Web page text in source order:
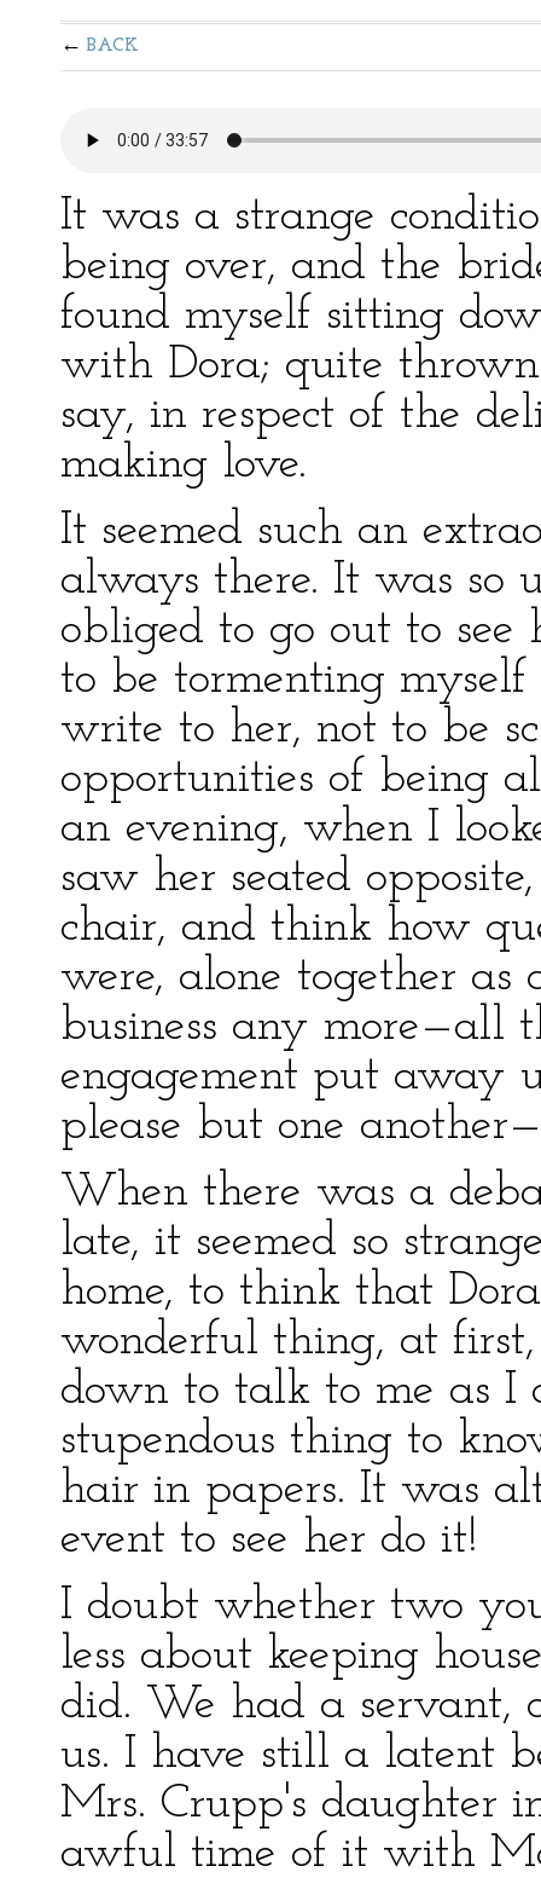
BACK
It was a strange
being over, and the
found myself sitting
with Dora; quite
say, in respect of the
making love.
It seemed such an
always there. It was so
obliged to go out to see
to be tormenting
write to her, not to be
opportunities of being
an evening, when I
saw her seated
chair, and think how
were, alone together as
business any more—all
engagement put away
please but one
When there was a
late, it seemed so
home, to think that
wonderful thing, at
down to talk to me as I
stupendous thing to
hair in papers. It was
event to see her do it!
I doubt whether two
less about keeping
did. We had a servant,
us. I have still a latent
Mrs. Crupp's daughter
awful time of it with